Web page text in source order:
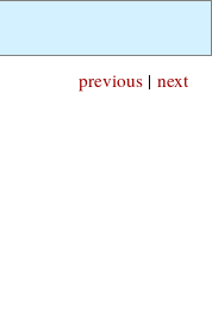
next
previous |